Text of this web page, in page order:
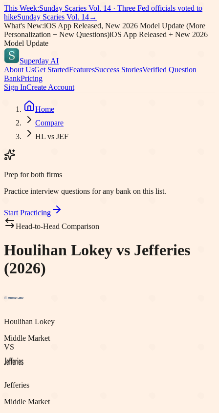
This Week:Sunday Scaries Vol. 14 · Three Fed officials voted to
hikeSunday Scaries Vol. 14→
What's New:iOS App Released, New 2026 Model Update (More
Personalization + New Questions)iOS App Released + New 2026
Model Update
Superday AI
About UsGet StartedFeaturesSuccess StoriesVerified Question
BankPricing
Sign InCreate Account
Home
Compare
HL vs JEF
Prep for both firms
Practice interview questions for any bank on this list.
Start Practicing
Head-to-Head Comparison
Houlihan Lokey vs Jefferies
(2026)
Houlihan Lokey
Middle Market
VS
Jefferies
Middle Market